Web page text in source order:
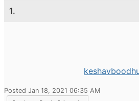
1.
Posted Jan 18, 2021 06:35 AM